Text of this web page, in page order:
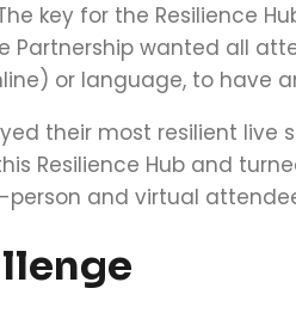
key for the Resilience
Partnership wanted all
or language, to have
their most resilient live
Resilience Hub and
person and virtual